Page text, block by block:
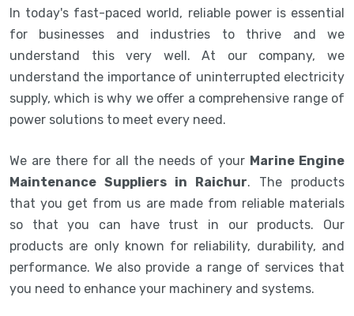
In today's fast-paced world, reliable power is essential
for businesses and industries to thrive and we
understand this very well. At our company, we
understand the importance of uninterrupted electricity
supply, which is why we offer a comprehensive range of
power solutions to meet every need.
We are there for all the needs of your Marine Engine
Maintenance Suppliers in Raichur. The products
that you get from us are made from reliable materials
so that you can have trust in our products. Our
products are only known for reliability, durability, and
performance. We also provide a range of services that
you need to enhance your machinery and systems.